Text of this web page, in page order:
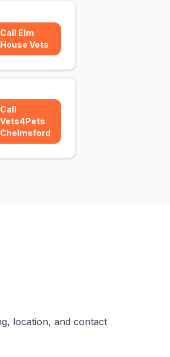
Call Elm
House Vets
Call
Vets4Pets
Chelmsford
location, and contact